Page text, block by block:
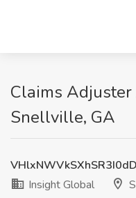
Claims Adjuster
Snellville, GA
Insight Global